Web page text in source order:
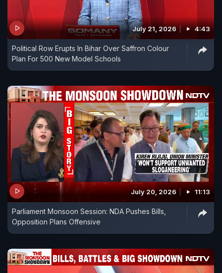
July 21, 2026 4:43
Political Row Erupts In Bihar Over Saffron Colour
Plan For 500 New Model Schools
July 20, 2026 11:13
Parliament Monsoon Session: NDA Pushes Bills,
Opposition Plans Offensive